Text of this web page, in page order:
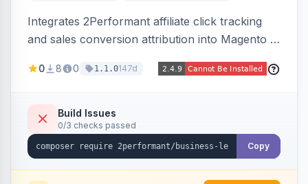
Integrates 2Performant affiliate click tracking
and sales conversion attribution into Magento 2.
redirects and fires conversion events on the
0 8 0 1.1.0147d
Build Issues
0/3 checks passed
Copy